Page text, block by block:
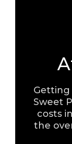
Getting
Sweet
costs
the